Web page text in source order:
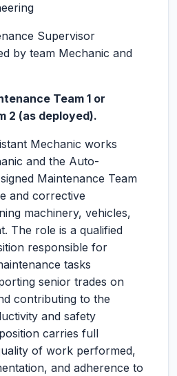
Supervisor
by team Mechanic and
Team 1 or
2 (as deployed).
Mechanic works
and the Auto-
Maintenance Team
and corrective
machinery, vehicles,
The role is a qualified
responsible for
tasks
senior trades on
contributing to the
and safety
carries full
of work performed,
and adherence to